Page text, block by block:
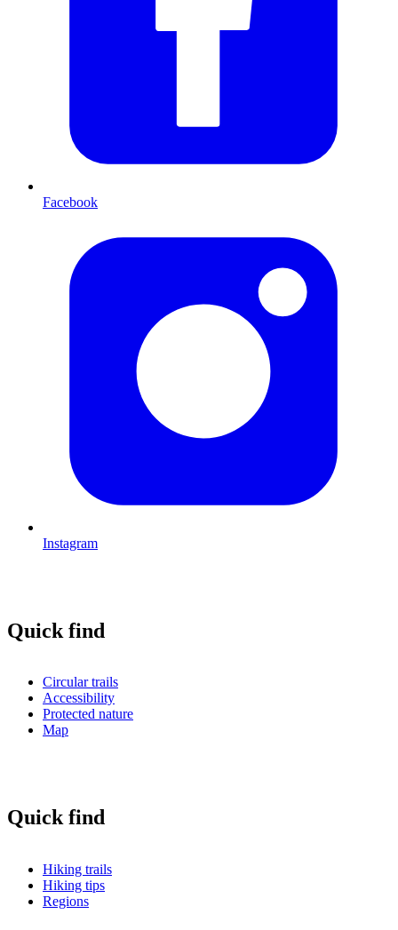
Facebook
Instagram
Quick find
Circular trails
Accessibility
Protected nature
Map
Quick find
Hiking trails
Hiking tips
Regions